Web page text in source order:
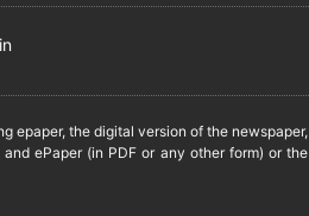
epaper, the digital version of the newspaper,
ePaper (in PDF or any other form) or the